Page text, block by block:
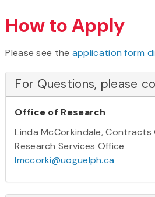
How to Apply
Please see the application form
For Questions, please
Office of Research
Linda McCorkindale, Contracts
Research Services Office
lmccorki@uoguelph.ca